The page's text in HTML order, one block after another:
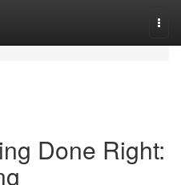
Done Right: